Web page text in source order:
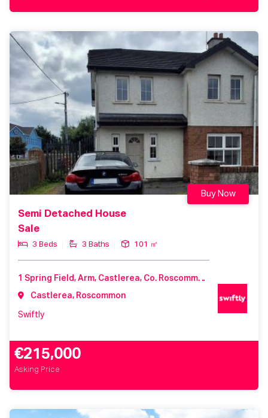
Semi Detached House
Sale
3 Beds 3 Baths 101 ㎡
Buy Now
1 Spring Field, Arm, Castlerea, Co. Roscommon, F45 TF97, Ireland
Castlerea, Roscommon
Swiftly
€215,000
Asking Price